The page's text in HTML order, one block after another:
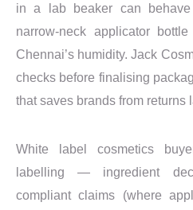
in a lab beaker can
narrow-neck applicator
Chennai’s humidity. Jack
checks before finalising
that saves brands from returns
White label cosmetics
labelling — ingredient
compliant claims (where